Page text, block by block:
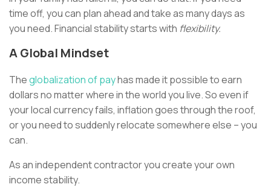
time off, you can plan ahead and take as many days as
you need. Financial stability starts with flexibility.
A Global Mindset
Theglobalization of payhas made it possible to earn
dollars no matter where in the world you live. So even if
your local currency fails, inflation goes through the roof,
or you need to suddenly relocate somewhere else – you
can.
As an independent contractor you create your own
income stability.